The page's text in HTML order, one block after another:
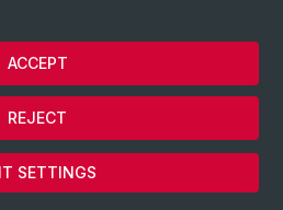
SETTINGS
REJECT
ACCEPT